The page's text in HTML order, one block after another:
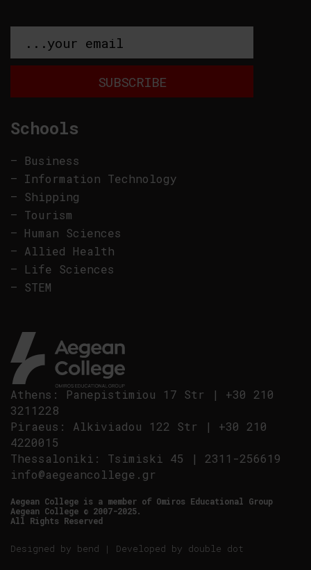
Athens : Panepistimiou 17 Str | +30 210
3211228
Piraeus : Alkiviadou 122 Str | +30 210
4220015
Thessaloniki : Tsimiski 45 | 2311-256619
info@aegeancollege.gr
Aegean College is a member of Omiros Educational Group
Aegean College © 2007-2025.
All Rights Reserved
Designed by bend | Developed by double dot
Schools
– Business
– Information Technology
– Shipping
– Tourism
– Human Sciences
– Allied Health
– Life Sciences
– STEM